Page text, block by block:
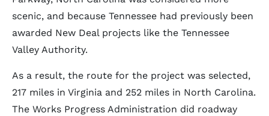
scenic, and because Tennessee had previously been
awarded New Deal projects like the Tennessee
Valley Authority.
As a result, the route for the project was selected,
217 miles in Virginia and 252 miles in North Carolina.
The Works Progress Administration did roadway